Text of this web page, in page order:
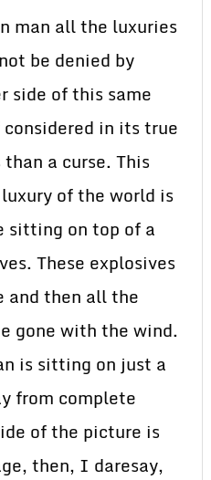
man all the luxuries
be denied by
side of this same
in its true
a curse. This
of the world is
sitting on top of a
These explosives
and then all the
gone with the wind.
is sitting on just a
from complete
of the picture is
then, I daresay,